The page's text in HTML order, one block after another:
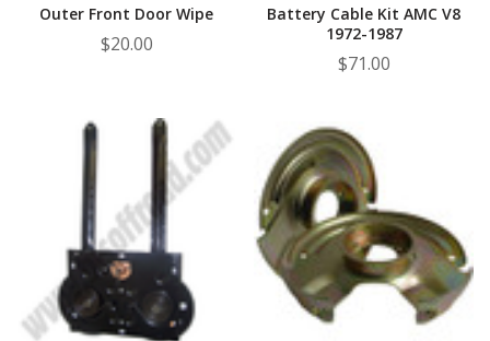
Outer Front Door Wipe
$20.00
Battery Cable Kit AMC V8
1972-1987
$71.00